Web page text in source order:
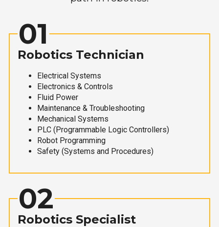
01
Robotics Technician
Electrical Systems
Electronics & Controls
Fluid Power
Maintenance & Troubleshooting
Mechanical Systems
PLC (Programmable Logic Controllers)
Robot Programming
Safety (Systems and Procedures)
02
Robotics Specialist